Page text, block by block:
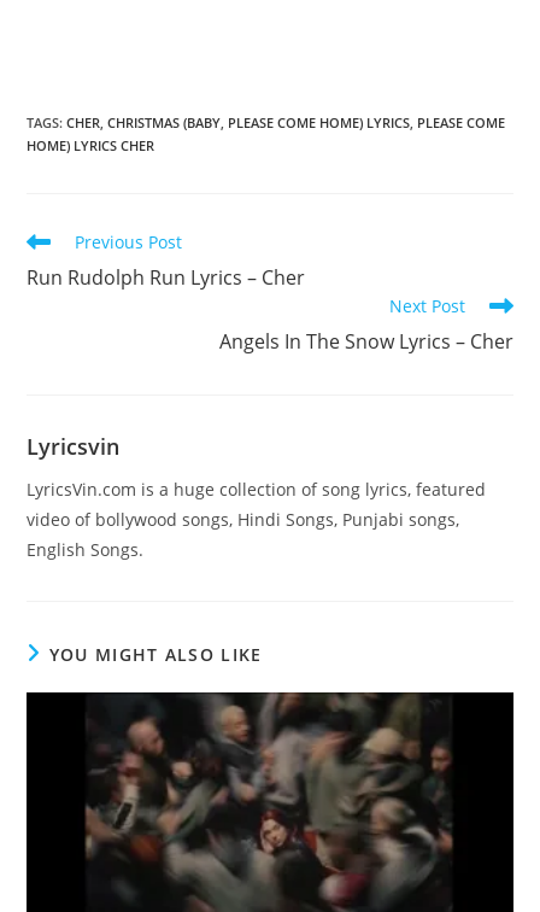
TAGS:CHER CHRISTMAS (BABY PLEASE COME HOME) LYRICS PLEASE COME
HOME) LYRICS CHER
Read
articles
Previous Post
Run Rudolph Run Lyrics – Cher
Next Post
Angels In The Snow Lyrics – Cher
Lyricsvin
LyricsVin.com is a huge collection of song lyrics, featured
video of bollywood songs, Hindi Songs, Punjabi songs,
English Songs.
YOU MIGHT ALSO LIKE